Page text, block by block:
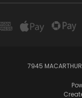
7945 MACARTHUR